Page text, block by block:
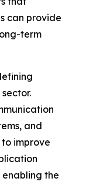
can provide
term
and
improve
enabling the